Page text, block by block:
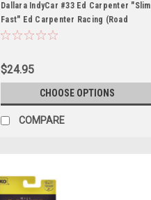
Dallara IndyCar #33 Ed Carpenter "Slim
Fast" Ed Carpenter Racing (Road
Course Configuration) "NTT IndyCar
by IXO Models
$24.95
CHOOSE OPTIONS
COMPARE